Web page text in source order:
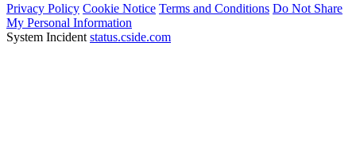
Privacy Policy Cookie Notice Terms and Conditions Do Not Share
My Personal Information
System Incident status.cside.com